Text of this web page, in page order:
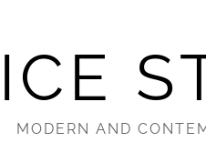
MODERN AND